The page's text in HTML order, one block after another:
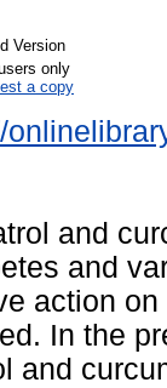
Version
only
a copy
and
and
action
In the
and